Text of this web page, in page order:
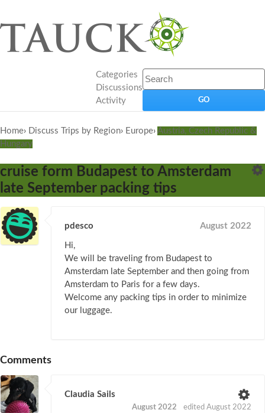
Categories
Discussions
Activity
Home› Discuss Trips by Region› Europe› Austria, Czech Republic &
Hungary
cruise form Budapest to Amsterdam
late September packing tips
pdesco August 2022
Hi,
We will be traveling from Budapest to
Amsterdam late September and then going from
Amsterdam to Paris for a few days.
Welcome any packing tips in order to minimize
our luggage.
Comments
Claudia Sails
August 2022 edited August 2022